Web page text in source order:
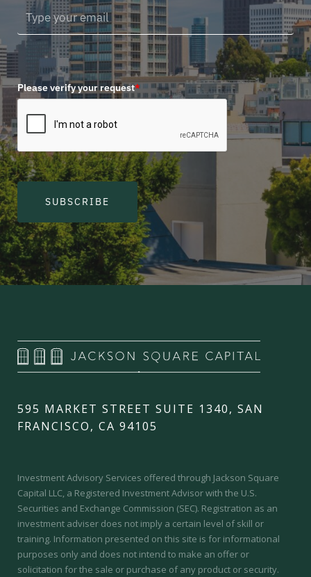
Please verify your request*
SUBSCRIBE
595 MARKET STREET SUITE 1340, SAN
FRANCISCO, CA 94105
Investment Advisory Services offered through Jackson Square
Capital LLC, a Registered Investment Advisor with the U.S.
Securities and Exchange Commission (SEC). Registration as an
investment adviser does not imply a certain level of skill or
training. Information presented on this site is for informational
purposes only and does not intend to make an offer or
solicitation for the sale or purchase of any product or security.